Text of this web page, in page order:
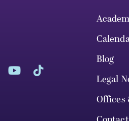
Blog
Legal
Offices